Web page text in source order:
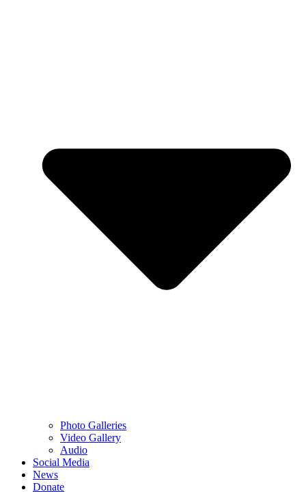
Photo Galleries
Video Gallery
Audio
Social Media
News
Donate